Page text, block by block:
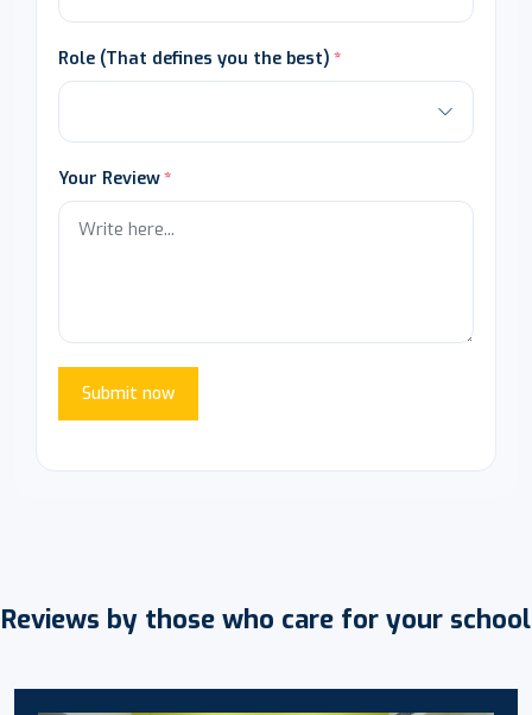
Role (That defines you the best)
Your Review
Submit now
Reviews by those who care for your school